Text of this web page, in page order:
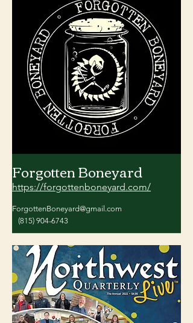
Forgotten Boneyard
https://forgottenboneyard.com/
ForgottenBoneyard@gmail.com
(815) 904-6743